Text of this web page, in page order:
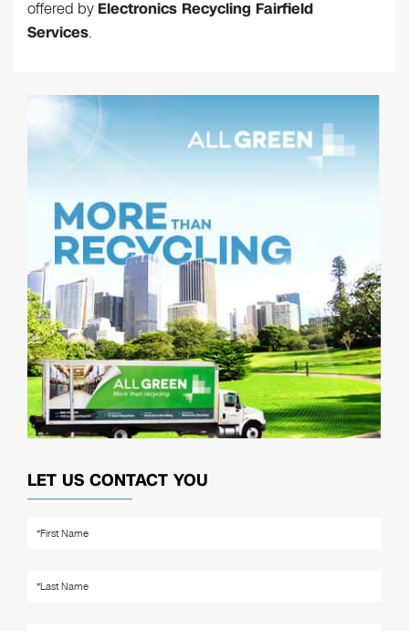
offered by Electronics Recycling Fairfield
Services.
LET US CONTACT YOU